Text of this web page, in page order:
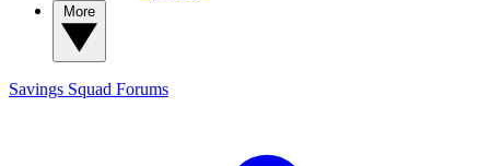
Savings Squad Forums